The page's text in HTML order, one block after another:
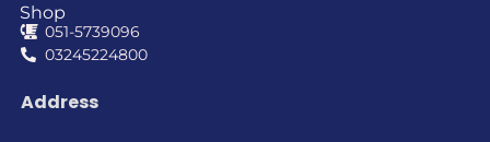
Shop
051-5739096
03245224800
Address